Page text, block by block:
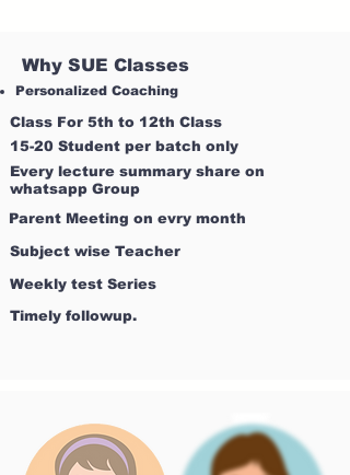
Why SUE Classes
Personalized Coaching
Class For 5th to 12th Class
15-20 Student per batch only
Every lecture summary share on
whatsapp Group
Parent Meeting on evry month
Subject wise Teacher
Weekly test Series
Timely followup.